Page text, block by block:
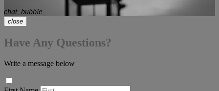
chat_bubble
close
Have Any Questions?
Write a message below